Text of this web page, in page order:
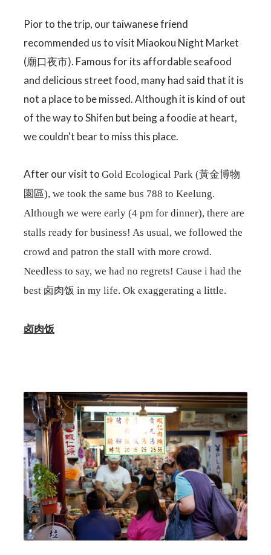
Pior to the trip, our taiwanese friend
recommended us to visit Miaokou Night Market
(廟口夜市). Famous for its affordable seafood
and delicious street food, many had said that it is
not a place to be missed. Although it is kind of out
of the way to Shifen but being a foodie at heart,
we couldn't bear to miss this place.
After our visit to Gold Ecological Park (黃金博物
園區), we took the same bus 788 to Keelung.
Although we were early (4 pm for dinner), there are
stalls ready for business! As usual, we followed the
crowd and patron the stall with more crowd.
Needless to say, we had no regrets! Cause i had the
best 卤肉饭 in my life. Ok exaggerating a little.
卤肉饭